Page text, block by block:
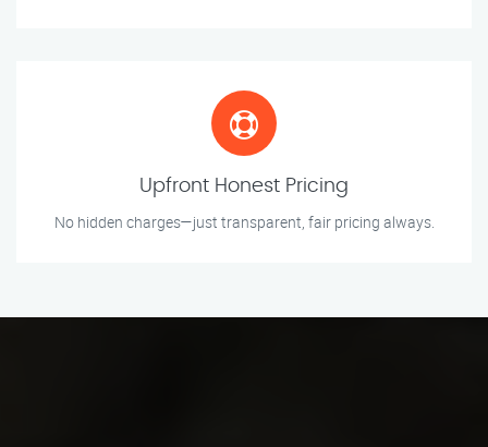
Upfront Honest Pricing
No hidden charges—just transparent, fair pricing always.